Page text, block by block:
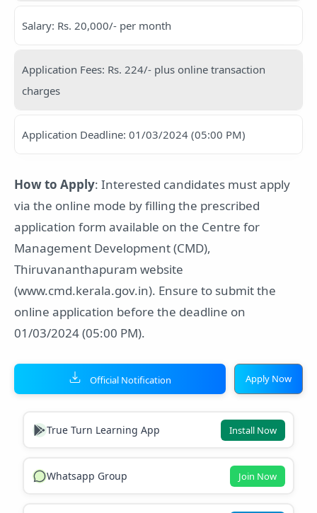
Salary: Rs. 20,000/- per month
Application Fees: Rs. 224/- plus online transaction
charges
Application Deadline: 01/03/2024 (05:00 PM)
How to Apply: Interested candidates must apply
via the online mode by filling the prescribed
application form available on the Centre for
Management Development (CMD),
Thiruvananthapuram website
(www.cmd.kerala.gov.in). Ensure to submit the
online application before the deadline on
01/03/2024 (05:00 PM).
Official Notification Apply Now
True Turn Learning App Install Now
Whatsapp Group Join Now